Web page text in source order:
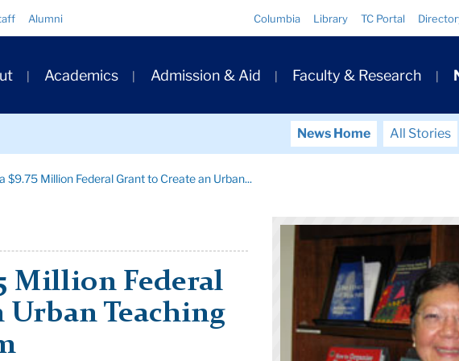
Alumni Columbia Library TC Portal
Academics Admission & Aid Faculty & Research
News Home All Stories
$9.75 Million Federal Grant to Create an Urban...
Million Federal
Urban Teaching